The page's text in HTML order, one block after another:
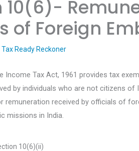
10(6)-
of Foreign
Tax Ready Reckoner
Income Tax Act, 1961 provides tax
by individuals who are not citizens of
remuneration received by officials of
missions in India.
10(6)(ii)